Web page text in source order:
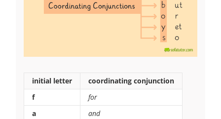
initial letter
coordinating conjunction
f
for
a
and